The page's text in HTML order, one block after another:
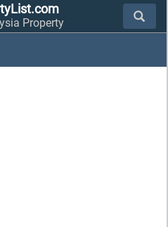
Property